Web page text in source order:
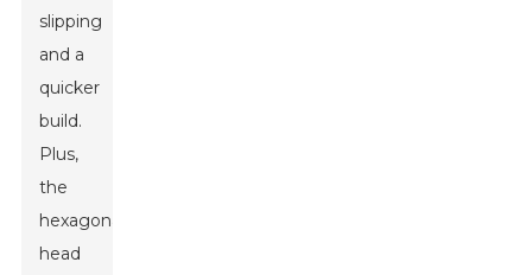
slipping
and a
quicker
build.
Plus,
the
hexagonal
head